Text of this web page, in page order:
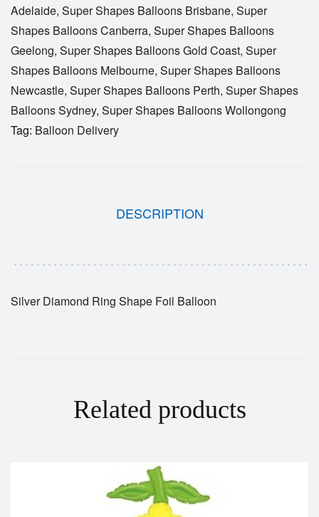
Adelaide, Super Shapes Balloons Brisbane, Super
Shapes Balloons Canberra, Super Shapes Balloons
Geelong, Super Shapes Balloons Gold Coast, Super
Shapes Balloons Melbourne, Super Shapes Balloons
Newcastle, Super Shapes Balloons Perth, Super Shapes
Balloons Sydney, Super Shapes Balloons Wollongong
Tag: Balloon Delivery
DESCRIPTION
Silver Diamond Ring Shape Foil Balloon
Related products